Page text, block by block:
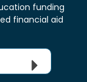
funding
financial aid